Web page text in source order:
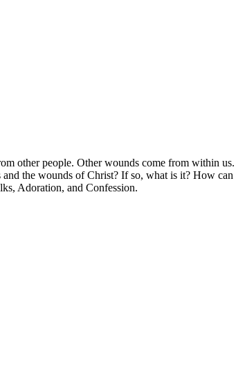
other people. Other wounds come from within
the wounds of Christ? If so, what is it? How can
Adoration, and Confession.